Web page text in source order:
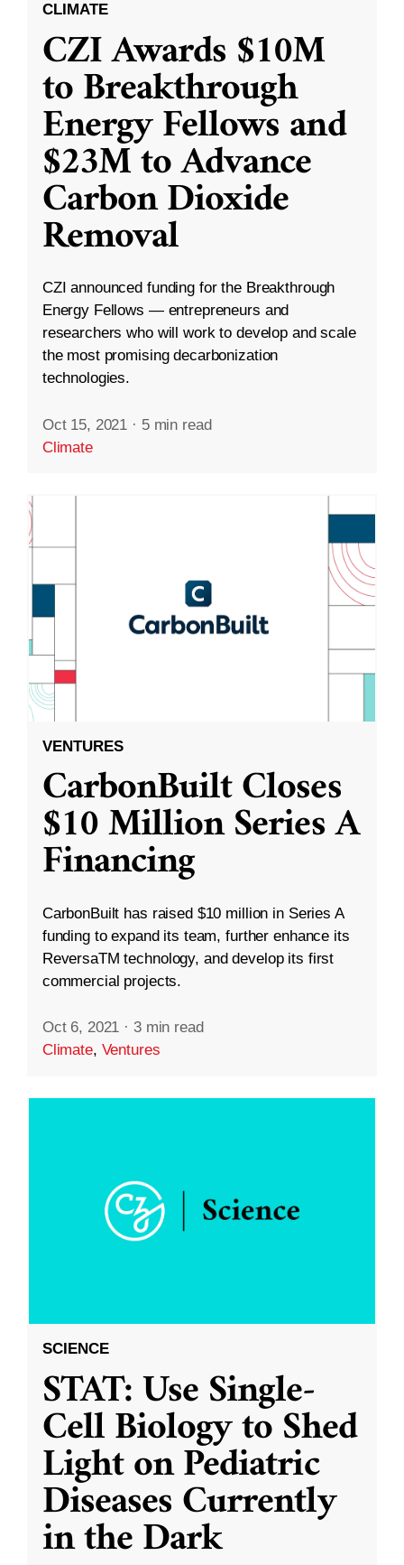
CLIMATE
CZI Awards $10M
to Breakthrough
Energy Fellows and
$23M to Advance
Carbon Dioxide
Removal
CZI announced funding for the Breakthrough
Energy Fellows — entrepreneurs and
researchers who will work to develop and scale
the most promising decarbonization
technologies.
Oct 15, 2021 · 5 min read
Climate
VENTURES
CarbonBuilt Closes
$10 Million Series A
Financing
CarbonBuilt has raised $10 million in Series A
funding to expand its team, further enhance its
ReversaTM technology, and develop its first
commercial projects.
Oct 6, 2021 · 3 min read
Climate, Ventures
SCIENCE
STAT: Use Single-
Cell Biology to Shed
Light on Pediatric
Diseases Currently
in the Dark